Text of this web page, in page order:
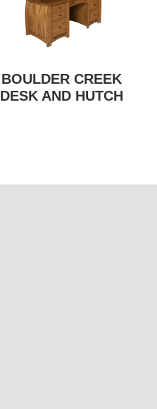
BOULDER CREEK
DESK AND HUTCH